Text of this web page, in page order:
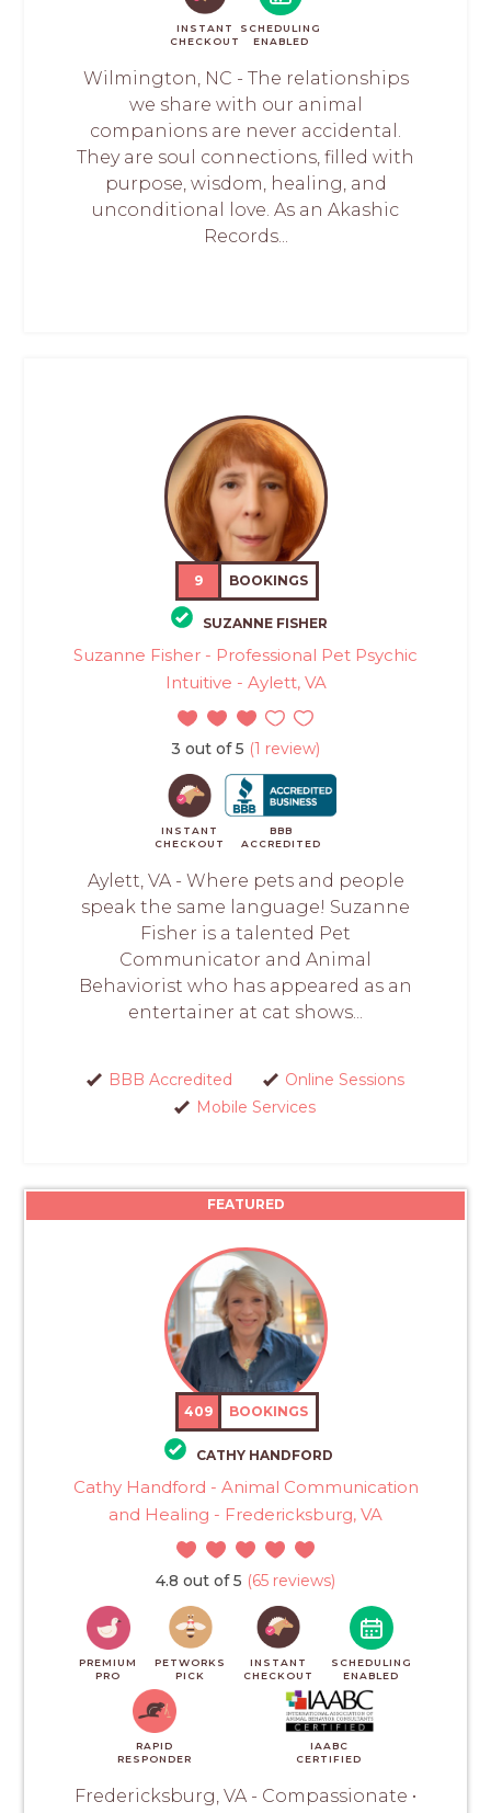
INSTANT
CHECKOUT
SCHEDULING
ENABLED
Wilmington, NC - The relationships
we share with our animal
companions are never accidental.
They are soul connections, filled with
purpose, wisdom, healing, and
unconditional love. As an Akashic
Records...
9 BOOKINGS
SUZANNE FISHER
Suzanne Fisher - Professional Pet Psychic
Intuitive - Aylett, VA
3 out of 5 (1 review)
INSTANT
CHECKOUT
BBB
ACCREDITED
Aylett, VA - Where pets and people
speak the same language! Suzanne
Fisher is a talented Pet
Communicator and Animal
Behaviorist who has appeared as an
entertainer at cat shows...
BBB Accredited
Online Sessions
Mobile Services
FEATURED
409 BOOKINGS
CATHY HANDFORD
Cathy Handford - Animal Communication
and Healing - Fredericksburg, VA
4.8 out of 5 (65 reviews)
PREMIUM
PRO
PETWORKS
PICK
INSTANT
CHECKOUT
SCHEDULING
ENABLED
RAPID
RESPONDER
IAABC
CERTIFIED
Fredericksburg, VA - Compassionate •